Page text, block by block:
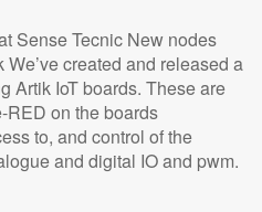
Sense Tecnic New nodes
created and released a
Artik IoT boards. These are
RED on the boards
to, and control of the
and digital IO and pwm.